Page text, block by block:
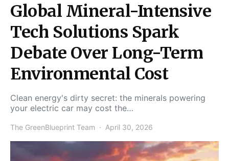
Global Mineral-Intensive
Tech Solutions Spark
Debate Over Long-Term
Environmental Cost
Clean energy's dirty secret: the minerals powering
your electric car may cost the…
The GreenBlueprint Team April 30, 2026